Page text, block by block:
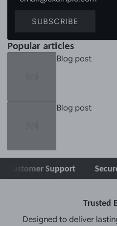
SUBSCRIBE
Popular articles
Blog post
Blog post
Support Secure
Trusted
Designed to deliver